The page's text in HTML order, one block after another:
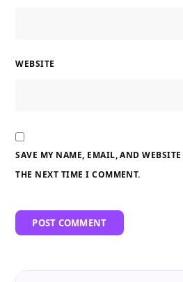
WEBSITE
SAVE MY NAME, EMAIL, AND
THE NEXT TIME I COMMENT.